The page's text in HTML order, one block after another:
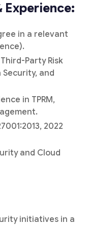
Experience:
in a relevant
Party Risk
and
in TPRM,
2022
and Cloud
initiatives in a